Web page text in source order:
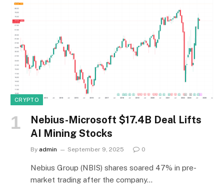
CRYPTO
Nebius-Microsoft $17.4B Deal Lifts
AI Mining Stocks
By admin September 9, 2025 0
Nebius Group (NBIS) shares soared 47% in pre-
market trading after the company…